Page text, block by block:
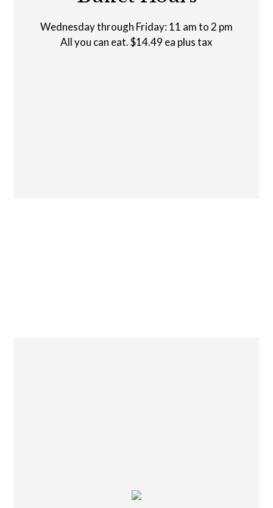
Buffet
Wednesday through Friday: 11 am to 2 pm
All you can eat. $14.49 ea plus tax